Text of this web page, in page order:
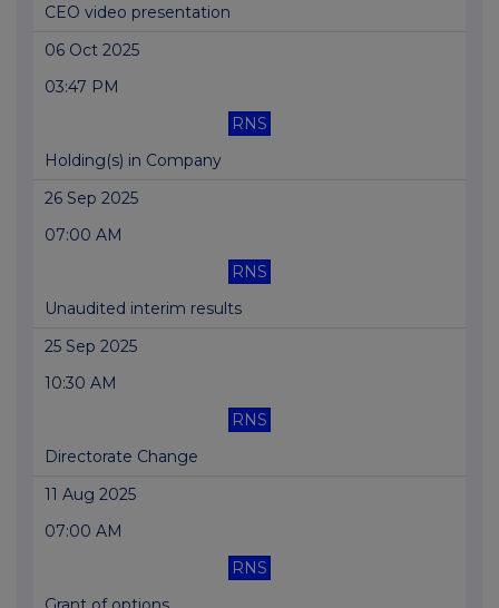
CEO video presentation
06 Oct 2025
03:47 PM
RNS
Holding(s) in Company
26 Sep 2025
07:00 AM
RNS
Unaudited interim results
25 Sep 2025
10:30 AM
RNS
Directorate Change
11 Aug 2025
07:00 AM
RNS